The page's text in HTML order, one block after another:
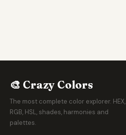
🎨 Crazy Colors
The most complete color explorer. HEX,
RGB, HSL, shades, harmonies and
palettes.